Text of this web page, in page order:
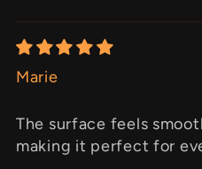
Marie
The surface feels
making it perfect for